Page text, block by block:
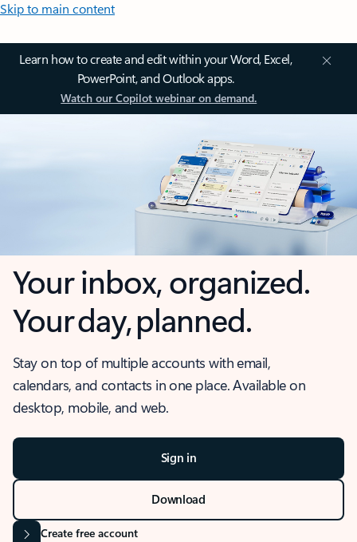
Skip to main content
Learn how to create and edit within your Word, Excel,
PowerPoint, and Outlook apps.
Watch our Copilot webinar on demand.
Your inbox, organized.
Your day, planned.
Stay on top of multiple accounts with email,
calendars, and contacts in one place. Available on
desktop, mobile, and web.
Sign in
Download
Create free account